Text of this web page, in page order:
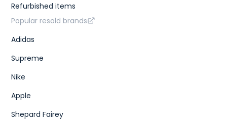
Refurbished items
Popular resold brands
Adidas
Supreme
Nike
Apple
Shepard Fairey